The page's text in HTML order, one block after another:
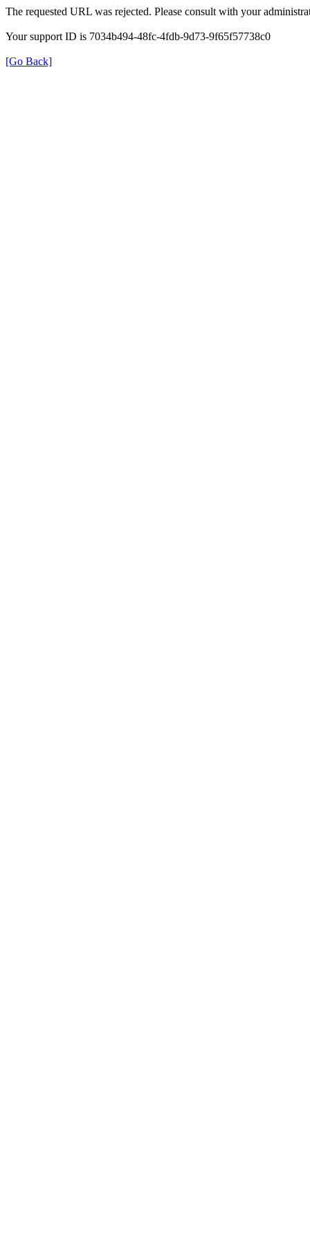
The requested URL was rejected. Please consult with your
Your support ID is 7034b494-48fc-4fdb-9d73-9f65f57738c0
[Go Back]